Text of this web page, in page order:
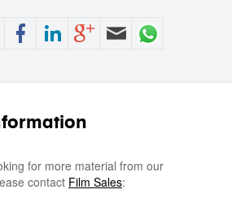
for more material from our
contact Film Sales: